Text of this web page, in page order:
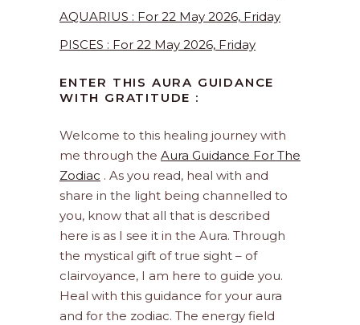
AQUARIUS : For 22 May 2026, Friday
PISCES : For 22 May 2026, Friday
ENTER THIS AURA GUIDANCE
WITH GRATITUDE :
Welcome to this healing journey with
me through the Aura Guidance For The
Zodiac . As you read, heal with and
share in the light being channelled to
you, know that all that is described
here is as I see it in the Aura. Through
the mystical gift of true sight – of
clairvoyance, I am here to guide you.
Heal with this guidance for your aura
and for the zodiac. The energy field